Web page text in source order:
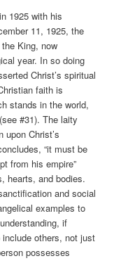
1925 with his
11, 1925, the
King, now
year. In so doing
Christ’s spiritual
faith is
stands in the world,
#31). The laity
Christ’s
“it must be
from his empire”
hearts, and bodies.
and social
examples to
if
others, not just
possesses